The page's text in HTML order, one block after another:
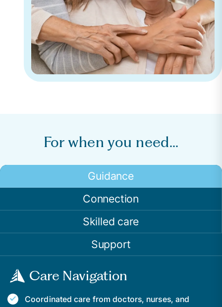
For when you need...
Guidance
Connection
Skilled care
Support
Care Navigation
Coordinated care from doctors, nurses, and